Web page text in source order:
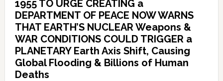
1955 TO URGE CREATING a
DEPARTMENT OF PEACE NOW WARNS
THAT EARTH’S NUCLEAR Weapons &
WAR CONDITIONS COULD TRIGGER a
PLANETARY Earth Axis Shift, Causing
Global Flooding & Billions of Human
Deaths